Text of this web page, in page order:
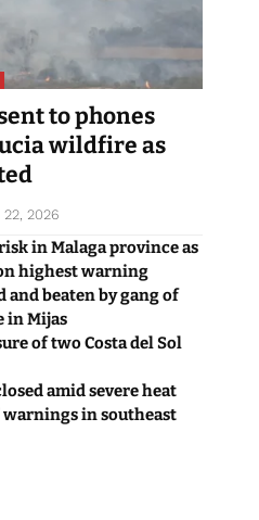
to phones
wildfire as
2026
in Malaga province as
highest warning
and beaten by gang of
in Mijas
of two Costa del Sol
amid severe heat
warnings in southeast